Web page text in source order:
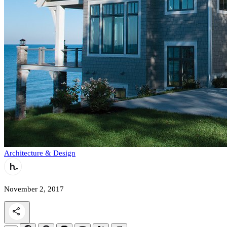
Architecture & Design
November 2, 2017